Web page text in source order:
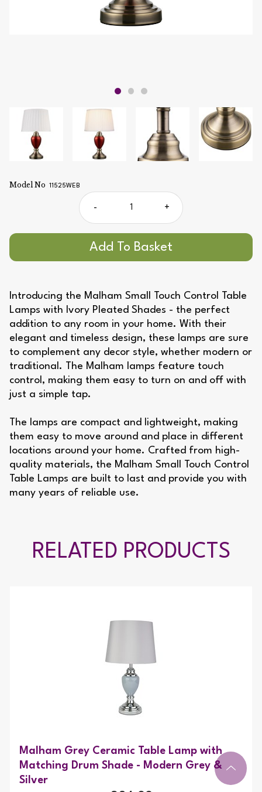
- +
Introducing the Malham Small Touch Control Table
Lamps with Ivory Pleated Shades - the perfect
addition to any room in your home. With their
elegant and timeless design, these lamps are sure
to complement any decor style, whether modern or
traditional. The Malham lamps feature touch
control, making them easy to turn on and off with
just a simple tap.
The lamps are compact and lightweight, making
them easy to move around and place in different
locations around your home. Crafted from high-
quality materials, the Malham Small Touch Control
Table Lamps are built to last and provide you with
many years of reliable use.
Model No 11525WEB
RELATED PRODUCTS
Malham Grey Ceramic Table Lamp with
Matching Drum Shade - Modern Grey &
Silver